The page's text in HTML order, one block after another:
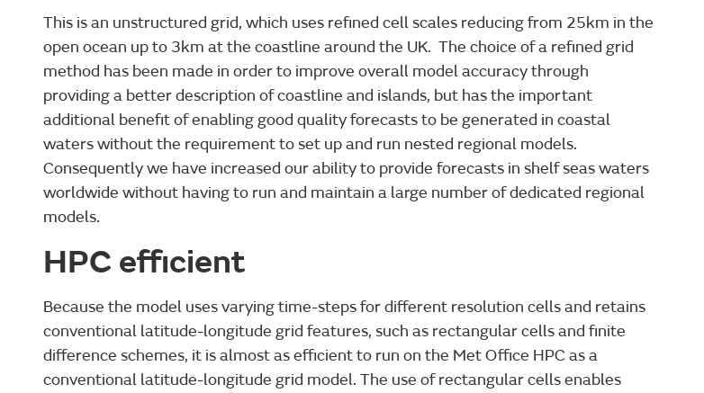
This is an unstructured grid, which uses refined cell scales reducing from 25km in the
open ocean up to 3km at the coastline around the UK. The choice of a refined grid
method has been made in order to improve overall model accuracy through
providing a better description of coastline and islands, but has the important
additional benefit of enabling good quality forecasts to be generated in coastal
waters without the requirement to set up and run nested regional models.
Consequently we have increased our ability to provide forecasts in shelf seas waters
worldwide without having to run and maintain a large number of dedicated regional
models.
HPC efficient
Because the model uses varying time-steps for different resolution cells and retains
conventional latitude-longitude grid features, such as rectangular cells and finite
difference schemes, it is almost as efficient to run on the Met Office HPC as a
conventional latitude-longitude grid model. The use of rectangular cells enables